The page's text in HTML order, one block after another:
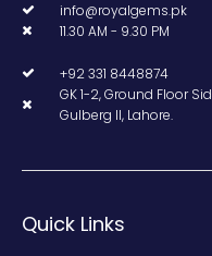
info@royalgems.pk
11.30 AM - 9.30 PM
+92 331 8448874
GK 1-2, Ground Floor
Gulberg II, Lahore.
Quick Links